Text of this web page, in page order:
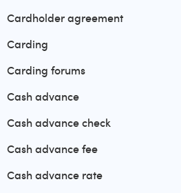
Cardholder agreement
Carding
Carding forums
Cash advance
Cash advance check
Cash advance fee
Cash advance rate